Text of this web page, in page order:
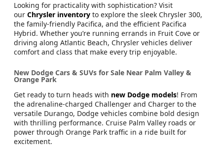
Looking for practicality with sophistication? Visit
our Chrysler inventory to explore the sleek Chrysler 300,
the family-friendly Pacifica, and the efficient Pacifica
Hybrid. Whether you’re running errands in Fruit Cove or
driving along Atlantic Beach, Chrysler vehicles deliver
comfort and class that make every trip enjoyable.
New Dodge Cars & SUVs for Sale Near Palm Valley &
Orange Park
Get ready to turn heads with new Dodge models! From
the adrenaline-charged Challenger and Charger to the
versatile Durango, Dodge vehicles combine bold design
with thrilling performance. Cruise Palm Valley roads or
power through Orange Park traffic in a ride built for
excitement.